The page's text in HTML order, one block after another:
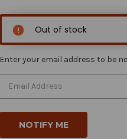
Out of stock
Enter your email address to be